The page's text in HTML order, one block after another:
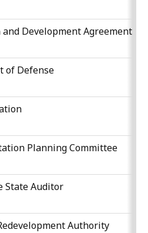
Development Agreement
of Defense
Planning Committee
State Auditor
Authority